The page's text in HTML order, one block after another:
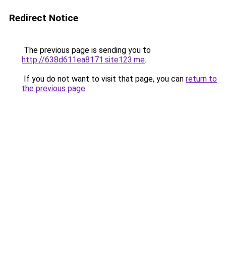
Redirect Notice
The previous page is sending you to
http://638d611ea8171.site123.me.
If you do not want to visit that page, you can return to
the previous page.